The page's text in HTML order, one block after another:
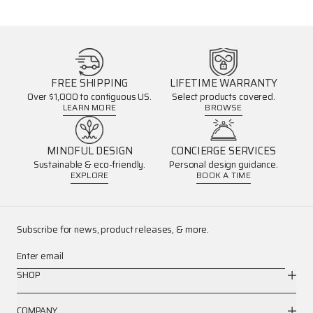
FREE SHIPPING
Over $1,000 to contiguous US.
LEARN MORE
LIFETIME WARRANTY
Select products covered.
BROWSE
MINDFUL DESIGN
Sustainable & eco-friendly.
EXPLORE
CONCIERGE SERVICES
Personal design guidance.
BOOK A TIME
Subscribe for news, product releases, & more.
Enter email
SHOP